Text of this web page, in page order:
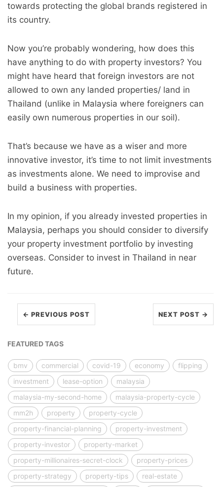
towards protecting the global brands registered in
its country.
Now you’re probably wondering, how does this
have anything to do with property investors? You
might have heard that foreign investors are not
allowed to own any landed properties/ land in
Thailand (unlike in Malaysia where foreigners can
easily own numerous properties in our soil).
That’s because we have as a wiser and more
innovative investor, it’s time to not limit investments
as investments alone. We need to improvise and
build a business with properties.
In my opinion, if you already invested properties in
Malaysia, perhaps you should consider to diversify
your property investment portfolio by investing
overseas. Consider to invest in Thailand in near
future.
← PREVIOUS POST NEXT POST →
FEATURED TAGS
bmv commercial covid-19 economy
flipping
investment
lease-option
malaysia
malaysia-my-second-home
malaysia-property-cycle
mm2h
property
property-cycle
property-financial-planning
property-investment
property-investor
property-market
property-millionaires-secret-clock
property-prices
property-strategy
property-tips real-estate